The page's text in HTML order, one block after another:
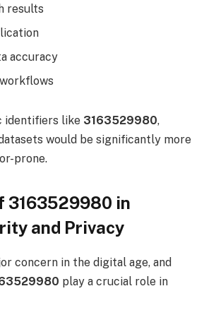
results
accuracy
identifiers like 3163529980,
would be significantly more
prone.
3163529980 in
and Privacy
concern in the digital age, and
play a crucial role in